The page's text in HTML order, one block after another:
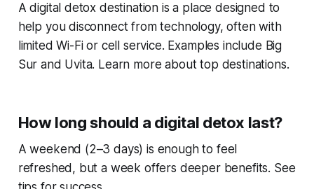
A digital detox destination is a place designed to
help you disconnect from technology, often with
limited Wi-Fi or cell service. Examples include Big
Sur and Uvita. Learn more about top destinations.
How long should a digital detox last?
A weekend (2–3 days) is enough to feel
refreshed, but a week offers deeper benefits. See